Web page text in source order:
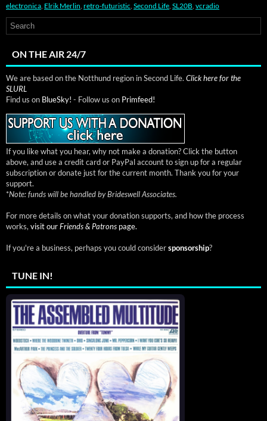
electronica Elrik Merlin retro-futuristic Second Life SL20B vcradio
ON THE AIR 24/7
We are based on the Notthund region in Second Life. Click here for the
SLURL
Find us on BlueSky! - Follow us on Primfeed!
If you like what you hear, why not make a donation? Click the button
above, and use a credit card or PayPal account to sign up for a regular
subscription or donate just for the current month. Thank you for your
support.
*Note: funds will be handled by Brideswell Associates.
For more details on what your donation supports, and how the process
works, visit ourFriends & Patrons page.
If you're a business, perhaps you could considersponsorship?
TUNE IN!